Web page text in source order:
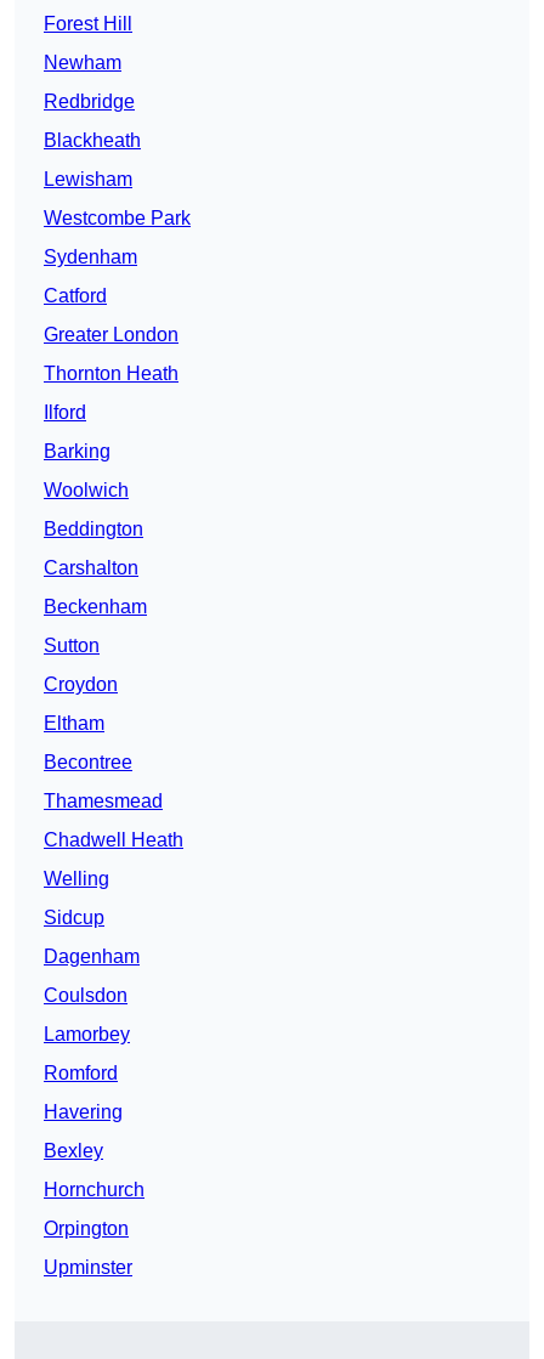
Forest Hill
Newham
Redbridge
Blackheath
Lewisham
Westcombe Park
Sydenham
Catford
Greater London
Thornton Heath
Ilford
Barking
Woolwich
Beddington
Carshalton
Beckenham
Sutton
Croydon
Eltham
Becontree
Thamesmead
Chadwell Heath
Welling
Sidcup
Dagenham
Coulsdon
Lamorbey
Romford
Havering
Bexley
Hornchurch
Orpington
Upminster